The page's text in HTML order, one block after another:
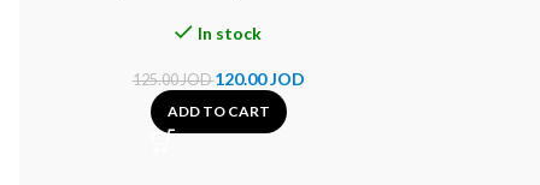
In stock
125.00JOD120.00JOD
ADD TO CART